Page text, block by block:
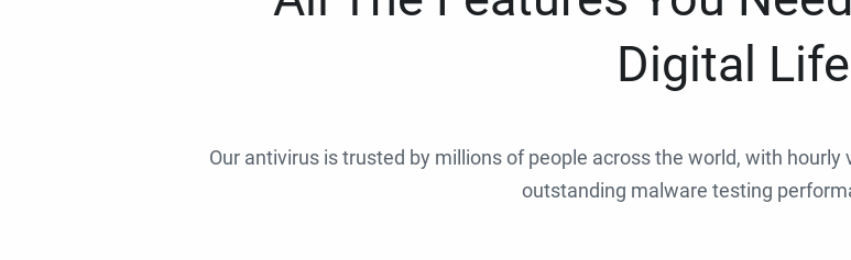
Digital
Our antivirus is trusted by millions of people across the world, with
outstanding malware testing